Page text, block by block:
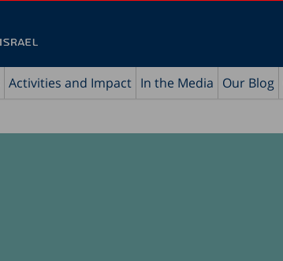
Activities and Impact In the Media Our Blog